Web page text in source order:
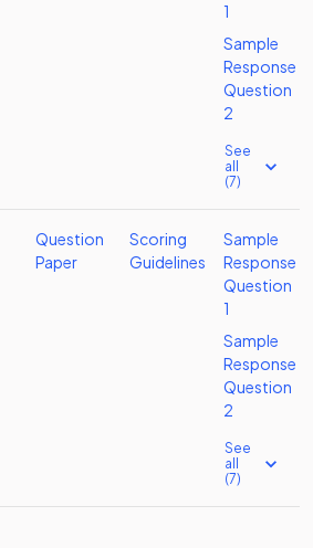
1
Sample
Response
Question
2
See
all
(7)
Question
Paper
Scoring
Guidelines
Sample
Response
Question
1
Sample
Response
Question
2
See
all
(7)